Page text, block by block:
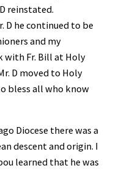
reinstated.
D he continued to be
and my
with Fr. Bill at Holy
D moved to Holy
bless all who know
Diocese there was a
descent and origin. I
learned that he was